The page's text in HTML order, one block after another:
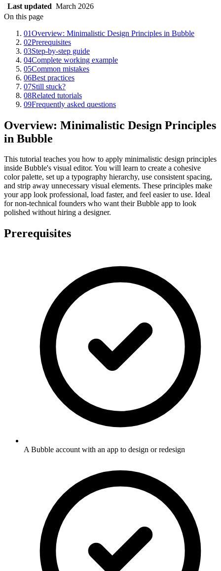
Last updated March 2026
On this page
01Overview: Minimalistic Design Principles in Bubble
02Prerequisites
03Step-by-step guide
04Complete working example
05Common mistakes
06Best practices
07Still stuck?
08Related tutorials
09Frequently asked questions
Overview: Minimalistic Design Principles
in Bubble
This tutorial teaches you how to apply minimalistic design principles
inside Bubble's visual editor. You will learn to create a cohesive
color palette, set up a typography hierarchy, use consistent spacing,
and strip away unnecessary visual elements. These principles make
your app look professional, load faster, and feel easier to use. Ideal
for non-technical founders who want their Bubble app to look
polished without hiring a designer.
Prerequisites
A Bubble account with an app to design or redesign